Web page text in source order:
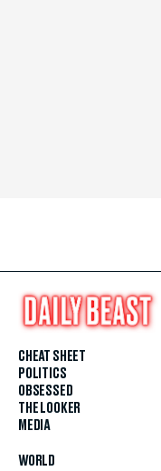
CHEAT SHEET
POLITICS
OBSESSED
THE LOOKER
MEDIA
WORLD